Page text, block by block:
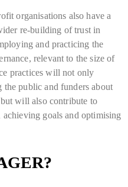
organisations also have a
re-building of trust in
and practicing the
relevant to the size of
practices will not only
the public and funders about
will also contribute to
goals and optimising